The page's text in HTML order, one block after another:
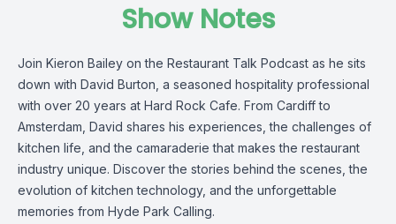
Show Notes
Join Kieron Bailey on the Restaurant Talk Podcast as he sits
down with David Burton , a seasoned hospitality professional
with over 20 years at Hard Rock Cafe. From Cardiff to
Amsterdam, David shares his experiences, the challenges of
kitchen life, and the camaraderie that makes the restaurant
industry unique. Discover the stories behind the scenes, the
evolution of kitchen technology, and the unforgettable
memories from Hyde Park Calling.